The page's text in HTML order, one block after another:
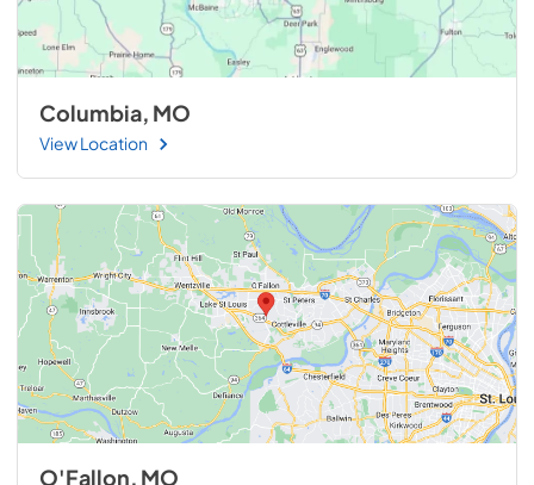
Columbia, MO
View Location
O'Fallon, MO